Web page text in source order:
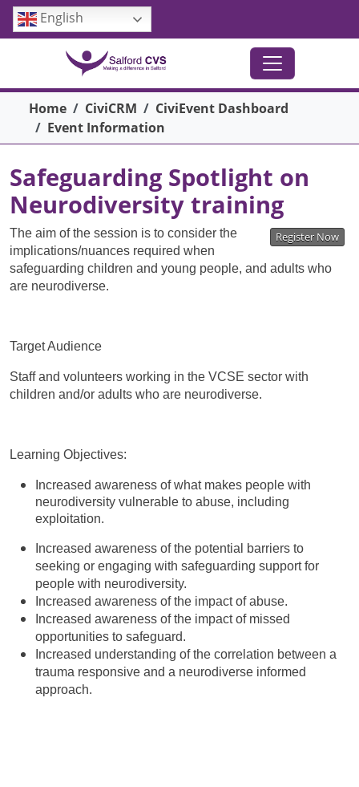
Skip to main content
English
Breadcrumb
Home CiviCRM
CiviEvent Dashboard
Event Information
Safeguarding Spotlight on
Neurodiversity training
Register Now
The aim of the session is to consider the
implications/nuances required when
safeguarding children and young people, and adults who
are neurodiverse.
Target Audience
Staff and volunteers working in the VCSE sector with
children and/or adults who are neurodiverse.
Learning Objectives:
Increased awareness of what makes people with
neurodiversity vulnerable to abuse, including
exploitation.
Increased awareness of the potential barriers to
seeking or engaging with safeguarding support for
people with neurodiversity.
Increased awareness of the impact of abuse.
Increased awareness of the impact of missed
opportunities to safeguard.
Increased understanding of the correlation between a
trauma responsive and a neurodiverse informed
approach.